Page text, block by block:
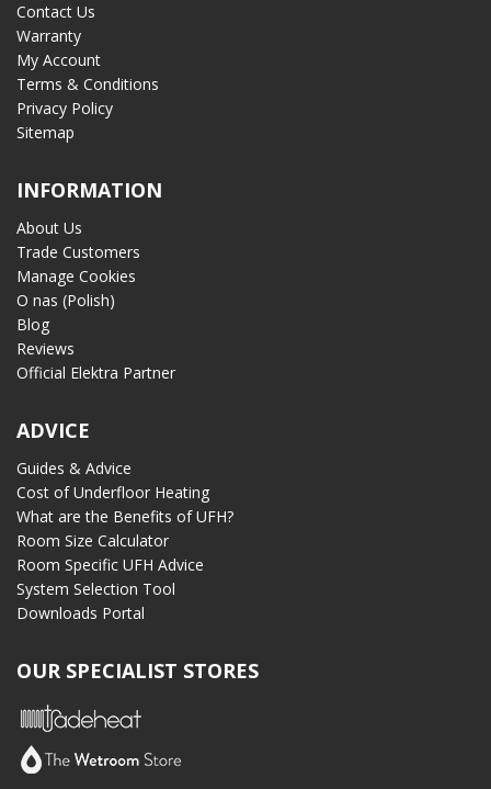
Contact Us
Warranty
My Account
Terms & Conditions
Privacy Policy
Sitemap
INFORMATION
About Us
Trade Customers
Manage Cookies
O nas (Polish)
Blog
Reviews
Official Elektra Partner
ADVICE
Guides & Advice
Cost of Underfloor Heating
What are the Benefits of UFH?
Room Size Calculator
Room Specific UFH Advice
System Selection Tool
Downloads Portal
OUR SPECIALIST STORES